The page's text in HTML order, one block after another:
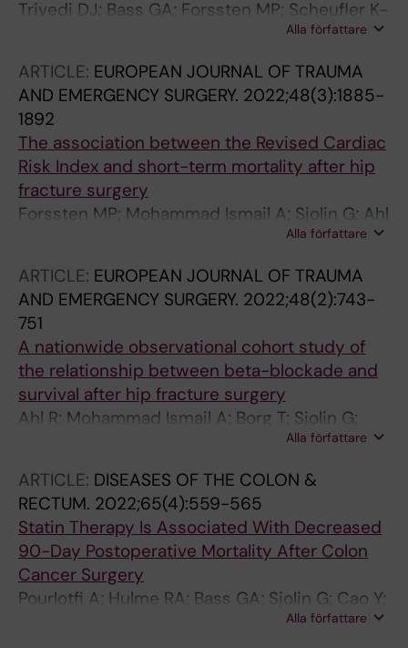
Shaked G; Giudici S; Ceolin M; Mei S;
N; Visconti D; Doria E; Santarelli M; Scotton G;
Notte F; Bertelli G; Malpaga A; Armatura G;
Frena A; Tartaglia D; Coccolini F; Cremonini C;
Cicuttin E; Mazzoni A; Chiarugi M; Azevedo
CM; Mendes FD; Faria LQ; Nazario C; Machado
D; Semiao M; Casimiro C; Pinto J; Pavao T;
Pereira R; Barbosa B; Tenreiro N; Ferreira C;
Guidi G; Martins DC; Leal C; Vieira BB; Castro
Roquette R; Ribeiro R; Cardoso P; Domingues
J; Manso MI; Pereira R; Revez T; Dumbrava BD;
Turcu F; Hutopila I; Banescu B; Filip G;
Copaescu C; Alba Valmorisco M; Manzano
Martin I; Martin Garcia de Arboleya R; Ortega
Seda J; Rodriguez Gonzalez P; Becerra Toro JA;
Rodriguez Lara E; Gonzalez Minchon JA;
Segura-Sampedro JJ; Jeri-McFarlane S; Gil-
Catalan A; Craus-Miguel A; Fernandez-Vega L;
Gonzalez-Argente X; Estaire-Gomez M;
Camacho Fernandez-Pacheco B; Viton-
Herrero R; Jimenez-Higuera E; Barbero A;
Valverde JM; Colas-Ruiz E; Escales-Oliver
MDM; Claramonte-Bellmunt O; Castro-Suarez
M; Pages-Valle N; Cifuentes-Rodenas JA;
Trivedi DJ; Bass GA; Forssten MP; Scheufler K-
M; Olivecrona M; Cao Y; Ahl Hulme R; Mohseni
Alla författare
ARTICLE: EUROPEAN JOURNAL OF TRAUMA
AND EMERGENCY SURGERY. 2022;48(3):1885-
1892
The association between the Revised Cardiac
Risk Index and short-term mortality after hip
fracture surgery
Forssten MP; Mohammad Ismail A; Sjolin G; Ahl
R; Wretenberg P; Borg T; Mohseni SAlla författare
ARTICLE: EUROPEAN JOURNAL OF TRAUMA
AND EMERGENCY SURGERY. 2022;48(2):743-
751
A nationwide observational cohort study of
the relationship between beta-blockade and
survival after hip fracture surgery
Ahl R; Mohammad Ismail A; Borg T; Sjolin G;
Forssten MP; Cao Y; Wretenberg P; Mohseni S
Alla författare
ARTICLE: DISEASES OF THE COLON &
RECTUM. 2022;65(4):559-565
Statin Therapy Is Associated With Decreased
90-Day Postoperative Mortality After Colon
Cancer Surgery
Pourlotfi A; Hulme RA; Bass GA; Sjolin G; Cao Y;
Alla författare